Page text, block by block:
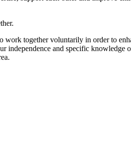
work together voluntarily in order to
independence and specific knowledge